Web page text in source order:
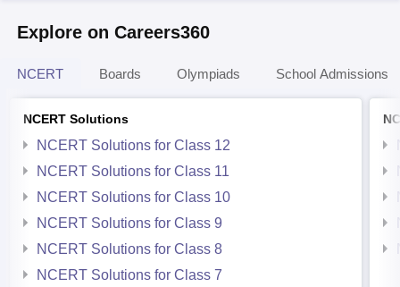
Explore on Careers360
NCERT Boards Olympiads School Admissions
NCERT Solutions
NCERT Solutions for Class 12
NCERT Solutions for Class 11
NCERT Solutions for Class 10
NCERT Solutions for Class 9
NCERT Solutions for Class 8
NCERT Solutions for Class 7